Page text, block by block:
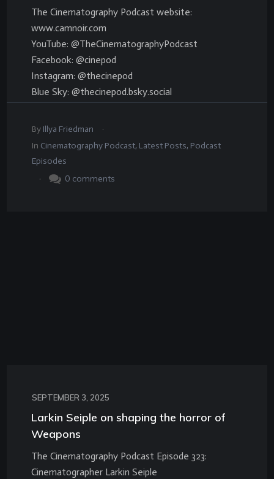
The Cinematography Podcast website:
www.camnoir.com
YouTube: @TheCinematographyPodcast
Facebook: @cinepod
Instagram: @thecinepod
Blue Sky: @thecinepod.bsky.social
By Illya Friedman
.
In Cinematography Podcast, Latest Posts, Podcast
Episodes
.
0 comments
SEPTEMBER 3, 2025
Larkin Seiple on shaping the horror of
Weapons
The Cinematography Podcast Episode 323:
Cinematographer Larkin Seiple